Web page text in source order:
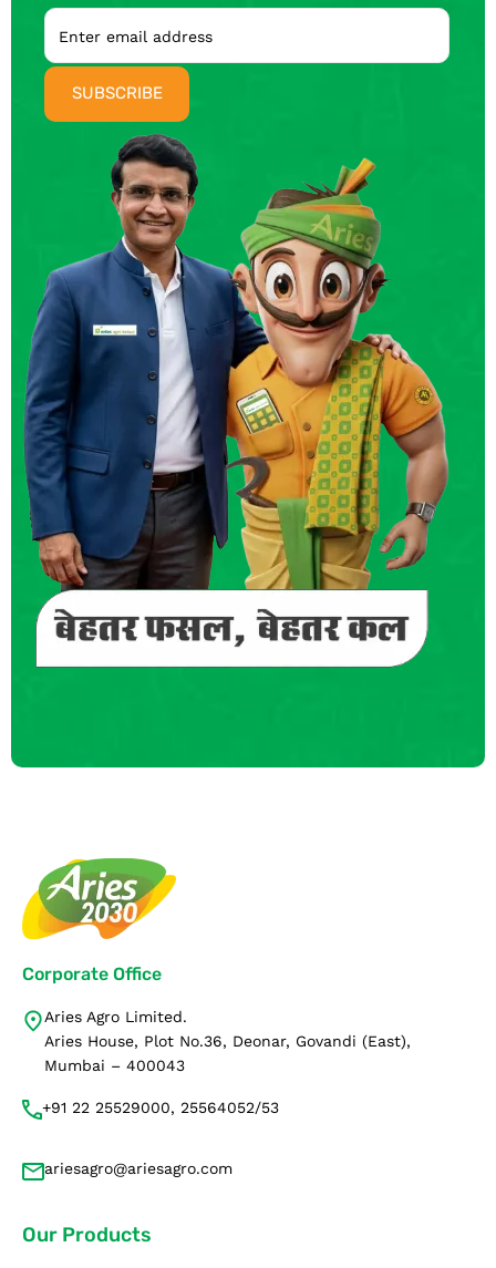
Corporate Office
Aries Agro Limited.
Aries House, Plot No.36, Deonar, Govandi (East),
Mumbai – 400043
+91 22 25529000, 25564052/53
ariesagro@ariesagro.com
Our Products